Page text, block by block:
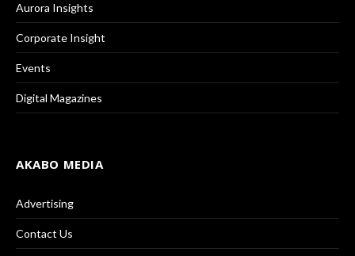
Aurora Insights
Corporate Insight
Events
Digital Magazines
AKABO MEDIA
Advertising
Contact Us